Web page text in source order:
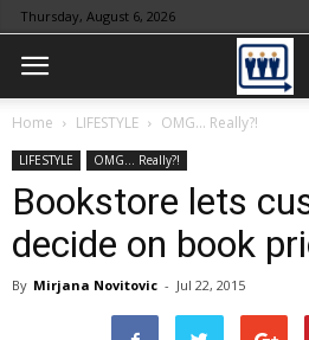
Thursday, August 6, 2026
Home LIFESTYLE OMG... Really?!
LIFESTYLE OMG... Really?!
Bookstore lets
decide on book
By Mirjana Novitovic - Jul 22, 2015